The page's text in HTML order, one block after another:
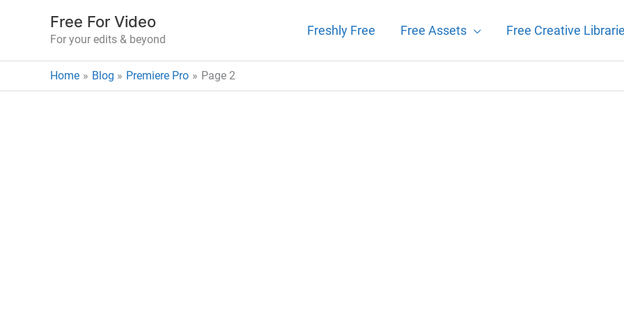
Free For Video
For your edits & beyond
Freshly Free Free Assets Free Creative
Home Blog Premiere Pro Page 2